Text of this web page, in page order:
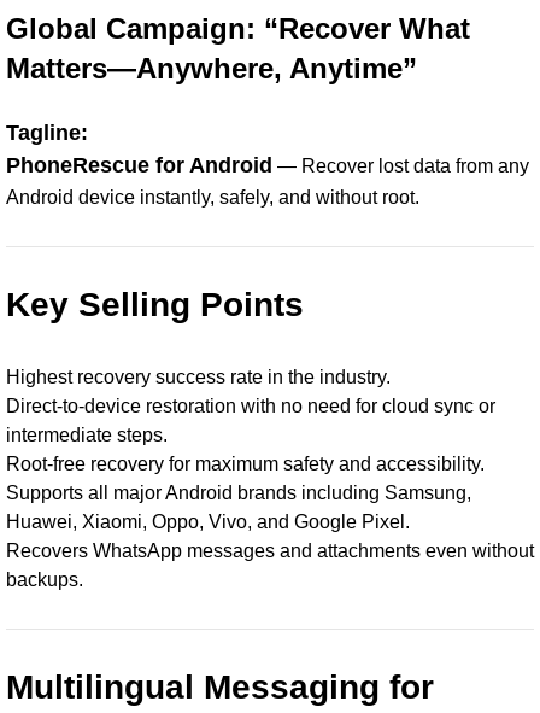
Global Campaign: “Recover What
Matters—Anywhere, Anytime”
Tagline:
PhoneRescue for Android — Recover lost data from any
Android device instantly, safely, and without root.
Key Selling Points
Highest recovery success rate in the industry.
Direct-to-device restoration with no need for cloud sync or
intermediate steps.
Root-free recovery for maximum safety and accessibility.
Supports all major Android brands including Samsung,
Huawei, Xiaomi, Oppo, Vivo, and Google Pixel.
Recovers WhatsApp messages and attachments even without
backups.
Multilingual Messaging for